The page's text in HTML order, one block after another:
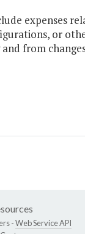
expenses
or
from
-Web Service API